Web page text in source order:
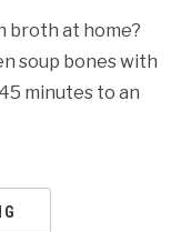
broth at home?
soup bones with
minutes to an